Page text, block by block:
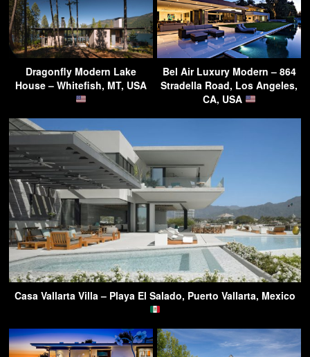
Dragonfly Modern Lake
House – Whitefish, MT, USA
Bel Air Luxury Modern – 864
Stradella Road, Los Angeles,
CA, USA
Casa Vallarta Villa – Playa El Salado, Puerto Vallarta, Mexico